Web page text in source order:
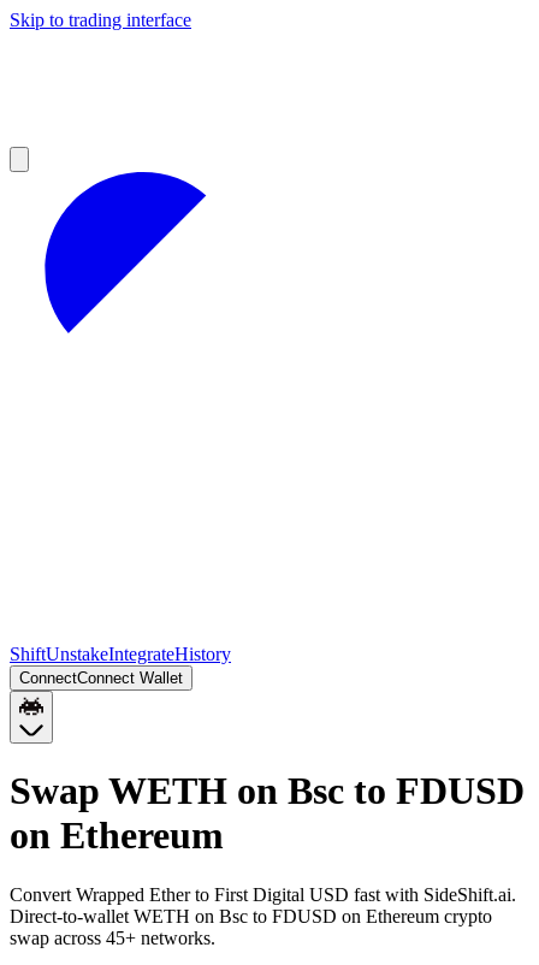
Skip to trading interface
ShiftUnstakeIntegrateHistory
ConnectConnect Wallet
Swap WETH on Bsc to FDUSD
on Ethereum
Convert Wrapped Ether to First Digital USD fast with SideShift.ai.
Direct-to-wallet WETH on Bsc to FDUSD on Ethereum crypto
swap across 45+ networks.